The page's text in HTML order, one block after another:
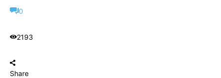
0
2193
Share